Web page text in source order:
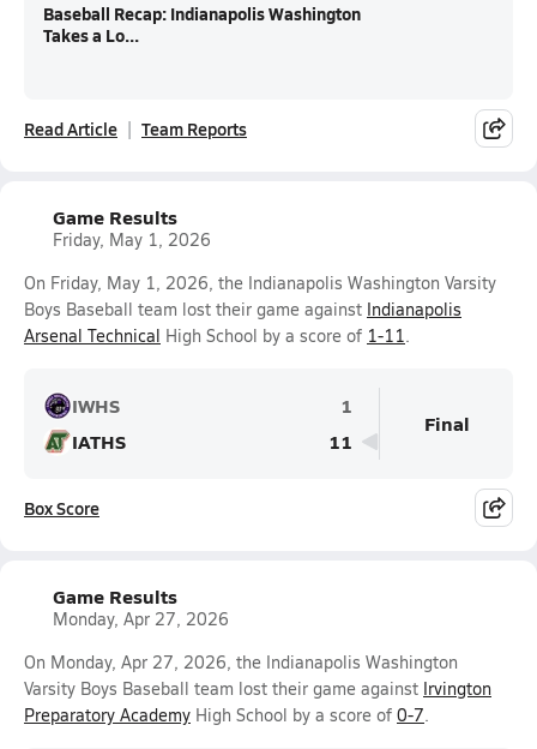
Baseball Recap: Indianapolis Washington
Takes a Lo...
Read Article Team Reports
Game Results
Friday, May 1, 2026
On Friday, May 1, 2026, the Indianapolis Washington Varsity
Boys Baseball team lost their game against Indianapolis
Arsenal Technical High School by a score of 1-11.
IWHS
1
IATHS
11
Final
Box Score
Game Results
Monday, Apr 27, 2026
On Monday, Apr 27, 2026, the Indianapolis Washington
Varsity Boys Baseball team lost their game against Irvington
Preparatory Academy High School by a score of 0-7.